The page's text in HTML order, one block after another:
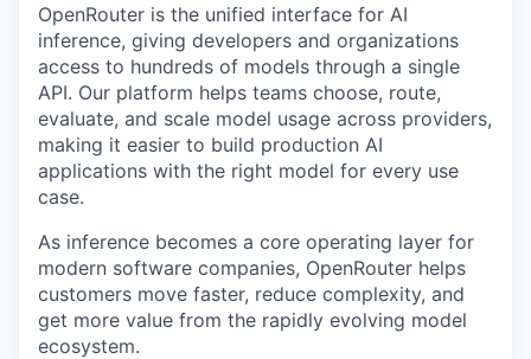
OpenRouter is the unified interface for AI
inference, giving developers and organizations
access to hundreds of models through a single
API. Our platform helps teams choose, route,
evaluate, and scale model usage across providers,
making it easier to build production AI
applications with the right model for every use
case.
As inference becomes a core operating layer for
modern software companies, OpenRouter helps
customers move faster, reduce complexity, and
get more value from the rapidly evolving model
ecosystem.